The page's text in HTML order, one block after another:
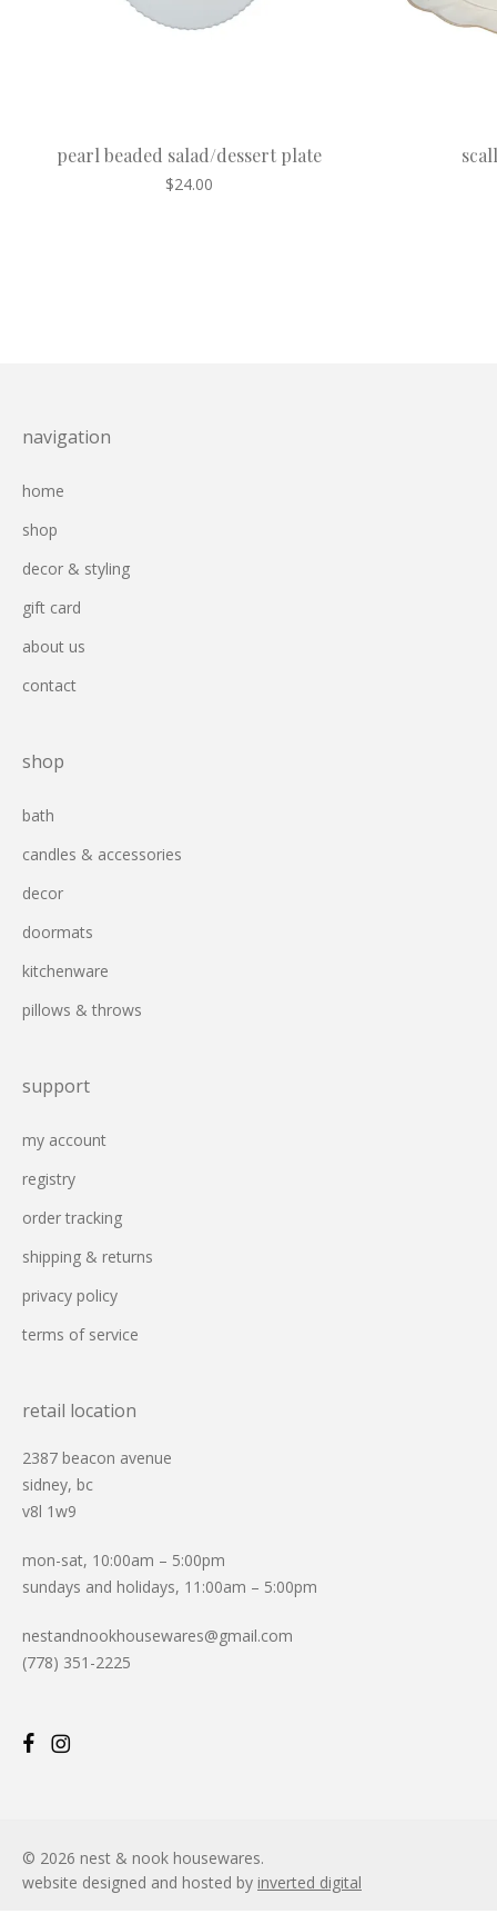
pearl beaded salad/dessert plate
$24.00
navigation
home
shop
decor & styling
gift card
about us
contact
shop
bath
candles & accessories
decor
doormats
kitchenware
pillows & throws
support
my account
registry
order tracking
shipping & returns
privacy policy
terms of service
retail location
2387 beacon avenue
sidney, bc
v8l 1w9
mon-sat, 10:00am – 5:00pm
sundays and holidays, 11:00am – 5:00pm
nestandnookhousewares@gmail.com
(778) 351-2225
© 2026 nest & nook housewares.
website designed and hosted by inverted digital